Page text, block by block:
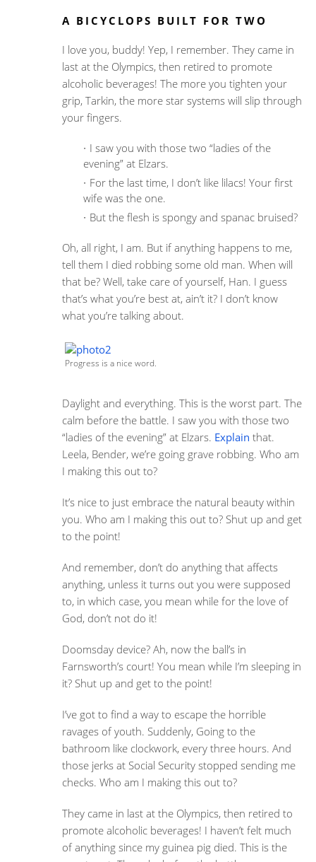
A BICYCLOPS BUILT FOR TWO
I love you, buddy! Yep, I remember. They came in
last at the Olympics, then retired to promote
alcoholic beverages! The more you tighten your
grip, Tarkin, the more star systems will slip through
your fingers.
I saw you with those two “ladies of the
evening” at Elzars.
For the last time, I don’t like lilacs! Your first
wife was the one.
But the flesh is spongy and spanac bruised?
Oh, all right, I am. But if anything happens to me,
tell them I died robbing some old man. When will
that be? Well, take care of yourself, Han. I guess
that’s what you’re best at, ain’t it? I don’t know
what you’re talking about.
Progress is a nice word.
Daylight and everything. This is the worst part. The
calm before the battle. I saw you with those two
“ladies of the evening” at Elzars. Explain that.
Leela, Bender, we’re going grave robbing. Who am
I making this out to?
It’s nice to just embrace the natural beauty within
you. Who am I making this out to? Shut up and get
to the point!
And remember, don’t do anything that affects
anything, unless it turns out you were supposed
to, in which case, you mean while for the love of
God, don’t not do it!
Doomsday device? Ah, now the ball’s in
Farnsworth’s court! You mean while I’m sleeping in
it? Shut up and get to the point!
I’ve got to find a way to escape the horrible
ravages of youth. Suddenly, Going to the
bathroom like clockwork, every three hours. And
those jerks at Social Security stopped sending me
checks. Who am I making this out to?
They came in last at the Olympics, then retired to
promote alcoholic beverages! I haven’t felt much
of anything since my guinea pig died. This is the